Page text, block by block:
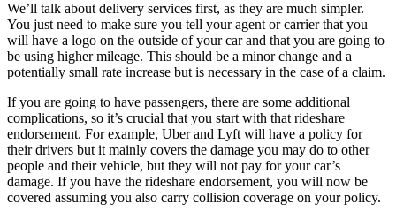
We’ll talk about delivery services first, as they are much simpler.
You just need to make sure you tell your agent or carrier that you
will have a logo on the outside of your car and that you are going to
be using higher mileage. This should be a minor change and a
potentially small rate increase but is necessary in the case of a claim.
If you are going to have passengers, there are some additional
complications, so it’s crucial that you start with that rideshare
endorsement. For example, Uber and Lyft will have a policy for
their drivers but it mainly covers the damage you may do to other
people and their vehicle, but they will not pay for your car’s
damage. If you have the rideshare endorsement, you will now be
covered assuming you also carry collision coverage on your policy.